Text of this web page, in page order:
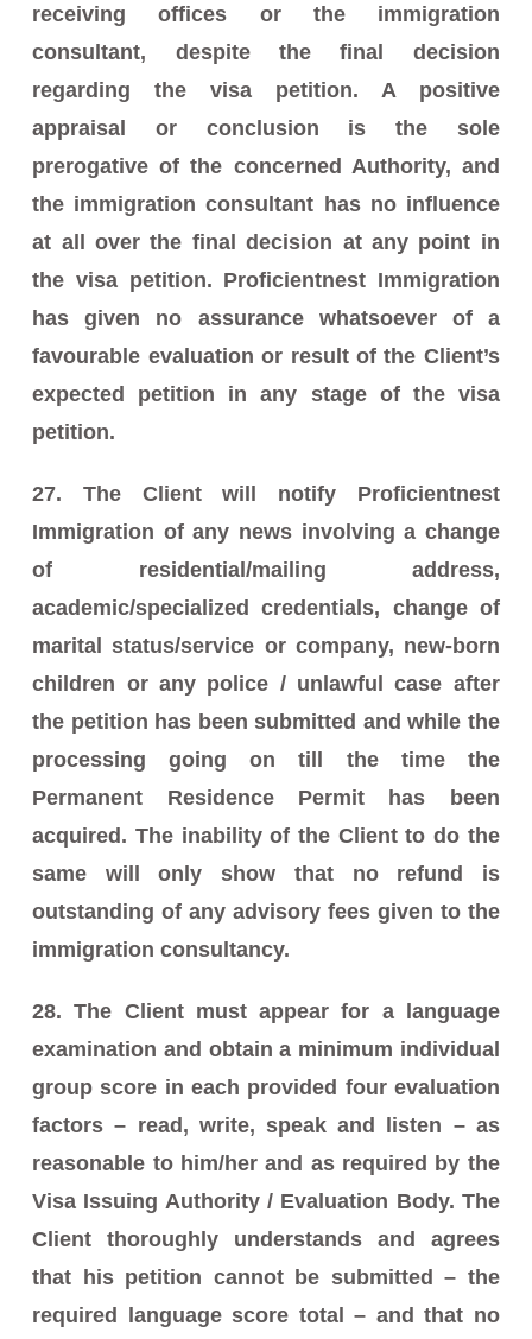
receiving offices or the immigration
consultant, despite the final decision
regarding the visa petition. A positive
appraisal or conclusion is the sole
prerogative of the concerned Authority, and
the immigration consultant has no influence
at all over the final decision at any point in
the visa petition. Proficientnest Immigration
has given no assurance whatsoever of a
favourable evaluation or result of the Client’s
expected petition in any stage of the visa
petition.
27. The Client will notify Proficientnest
Immigration of any news involving a change
of residential/mailing address,
academic/specialized credentials, change of
marital status/service or company, new-born
children or any police / unlawful case after
the petition has been submitted and while the
processing going on till the time the
Permanent Residence Permit has been
acquired. The inability of the Client to do the
same will only show that no refund is
outstanding of any advisory fees given to the
immigration consultancy.
28. The Client must appear for a language
examination and obtain a minimum individual
group score in each provided four evaluation
factors – read, write, speak and listen – as
reasonable to him/her and as required by the
Visa Issuing Authority / Evaluation Body. The
Client thoroughly understands and agrees
that his petition cannot be submitted – the
required language score total – and that no